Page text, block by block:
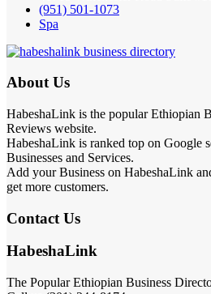
(951) 501-1073
Spa
About Us
HabeshaLink is the popular Ethiopian
Reviews website.
HabeshaLink is ranked top on Google
Businesses and Services.
Add your Business on HabeshaLink
get more customers.
Contact Us
HabeshaLink
The Popular Ethiopian Business